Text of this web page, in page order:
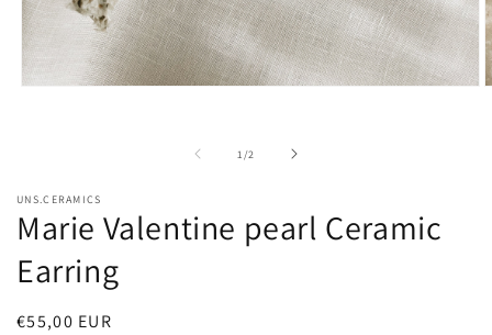
1/of2
UNS.CERAMICS
Marie Valentine pearl Ceramic
Earring
Regular
€55,00 EUR